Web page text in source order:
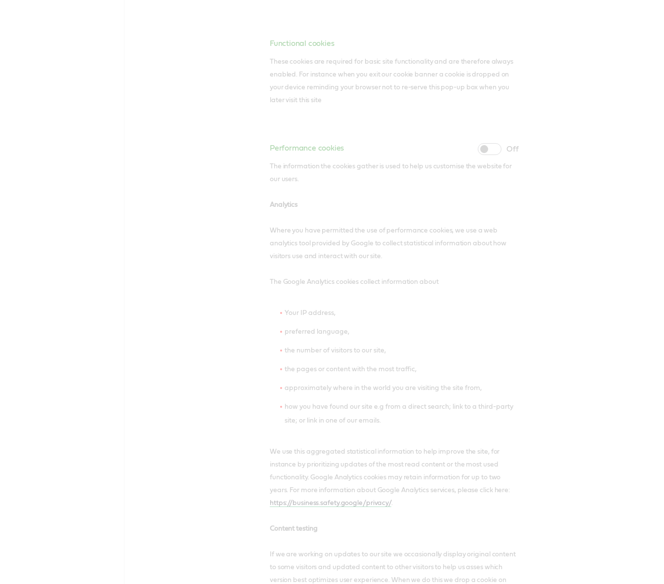
Functional cookies
These cookies are required for basic site functionality and are therefore always
enabled. For instance when you exit our cookie banner a cookie is dropped on
your device reminding your browser not to re-serve this pop-up box when you
later visit this site
Performance cookies
cookie
slider
cookie
The information the cookies gather is used to help us customise the website for
our users.
Analytics
Where you have permitted the use of performance cookies, we use a web
analytics tool provided by Google to collect statistical information about how
visitors use and interact with our site.
The Google Analytics cookies collect information about
Your IP address,
preferred language,
the number of visitors to our site,
the pages or content with the most traffic,
approximately where in the world you are visiting the site from,
how you have found our site e.g from a direct search; link to a third-party
site; or link in one of our emails.
We use this aggregated statistical information to help improve the site, for
instance by prioritizing updates of the most read content or the most used
functionality. Google Analytics cookies may retain information for up to two
years. For more information about Google Analytics services, please click here:
https://business.safety.google/privacy/.
Content testing
If we are working on updates to our site we occasionally display original content
to some visitors and updated content to other visitors to help us asses which
version best optimizes user experience. When we do this we drop a cookie on